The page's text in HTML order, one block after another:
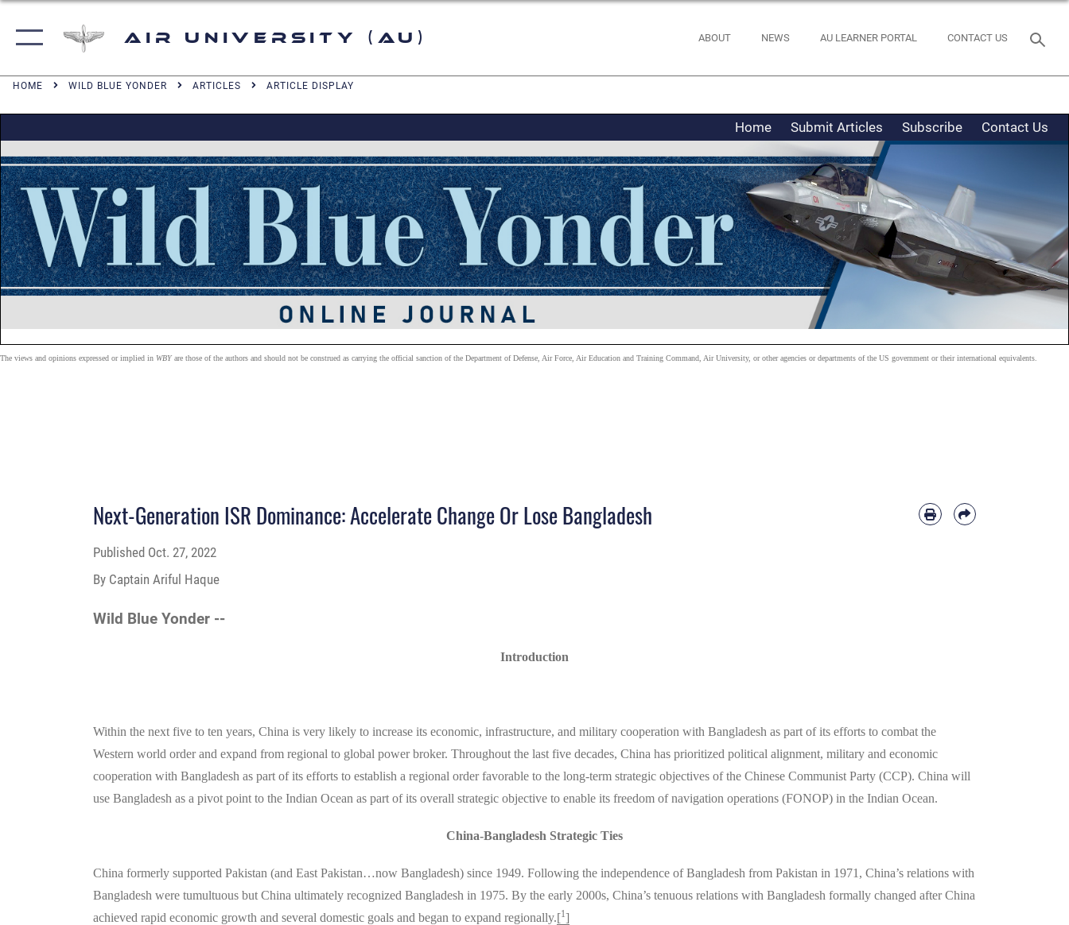
Air University (AU) ABOUT NEWS AU LEARNER PORTAL CONTACT US
HOME WILD BLUE YONDER ARTICLES ARTICLE DISPLAY
Home Submit Articles Subscribe Contact Us
The views and opinions expressed or implied in WBY are those of the authors and should not be construed as carrying the official sanction of the Department of Defense, Air Force, Air Education and Training Command, Air University, or other agencies or departments of the US government or their international equivalents.
Next-Generation ISR Dominance: Accelerate Change Or Lose Bangladesh
Published Oct. 27, 2022
By Captain Ariful Haque
Wild Blue Yonder --
Introduction
Within the next five to ten years, China is very likely to increase its economic, infrastructure, and military cooperation with Bangladesh as part of its efforts to combat the
Western world order and expand from regional to global power broker. Throughout the last five decades, China has prioritized political alignment, military and economic
cooperation with Bangladesh as part of its efforts to establish a regional order favorable to the long-term strategic objectives of the Chinese Communist Party (CCP). China will
use Bangladesh as a pivot point to the Indian Ocean as part of its overall strategic objective to enable its freedom of navigation operations (FONOP) in the Indian Ocean.
China-Bangladesh Strategic Ties
China formerly supported Pakistan (and East Pakistan…now Bangladesh) since 1949. Following the independence of Bangladesh from Pakistan in 1971, China’s relations with
Bangladesh were tumultuous but China ultimately recognized Bangladesh in 1975. By the early 2000s, China’s tenuous relations with Bangladesh formally changed after China
achieved rapid economic growth and several domestic goals and began to expand regionally.[1]